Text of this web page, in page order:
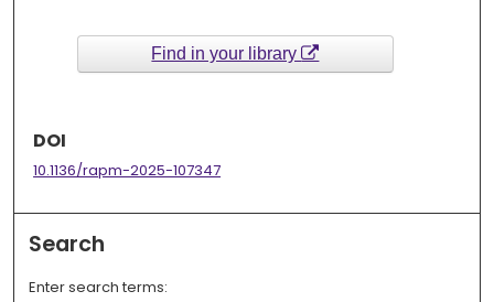
Find in your library
DOI
10.1136/rapm-2025-107347
Search
Enter search terms: